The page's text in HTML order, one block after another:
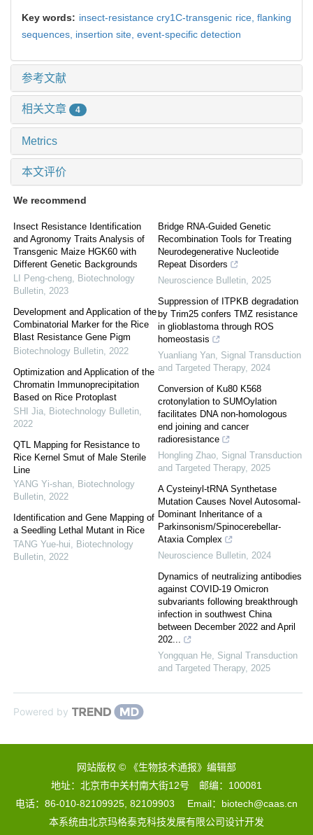
Key words: insect-resistance cry1C-transgenic rice,flanking
sequences, insertion site, event-specific detection
参考文献
相关文章 4
Metrics
本文评价
We recommend
Insect Resistance Identification
and Agronomy Traits Analysis of
Transgenic Maize HGK60 with
Different Genetic Backgrounds
LI Peng-cheng Biotechnology
Bulletin 2023
Development and Application of the
Combinatorial Marker for the Rice
Blast Resistance Gene Pigm
Biotechnology Bulletin 2022
Optimization and Application of the
Chromatin Immunoprecipitation
Based on Rice Protoplast
SHI Jia Biotechnology Bulletin
2022
QTL Mapping for Resistance to
Rice Kernel Smut of Male Sterile
Line
YANG Yi-shan Biotechnology
Bulletin 2022
Identification and Gene Mapping of
a Seedling Lethal Mutant in Rice
TANG Yue-hui
Biotechnology
Bulletin 2022
Bridge RNA-Guided Genetic
Recombination Tools for Treating
Neurodegenerative Nucleotide
Repeat Disorders
Neuroscience Bulletin 2025
Suppression of ITPKB degradation
by Trim25 confers TMZ resistance
in glioblastoma through ROS
homeostasis
Yuanliang Yan Signal Transduction
and Targeted Therapy, 2024
Conversion of Ku80 K568
crotonylation to SUMOylation
facilitates DNA non-homologous
end joining and cancer
radioresistance
Hongling Zhao Signal Transduction
and Targeted Therapy, 2025
A Cysteinyl-tRNA Synthetase
Mutation Causes Novel Autosomal-
Dominant Inheritance of a
Parkinsonism/Spinocerebellar-
Ataxia Complex
Neuroscience Bulletin 2024
Dynamics of neutralizing antibodies
against COVID-19 Omicron
subvariants following breakthrough
infection in southwest China
between December 2022 and April
202...
Yongquan He Signal Transduction
and Targeted Therapy, 2025
Powered by
网站版权 © 《生物技术通报》编辑部
地址：北京市中关村南大街12号 邮编：100081
电话：86-010-82109925, 82109903 Email：biotech@caas.cn
本系统由北京玛格泰克科技发展有限公司设计开发